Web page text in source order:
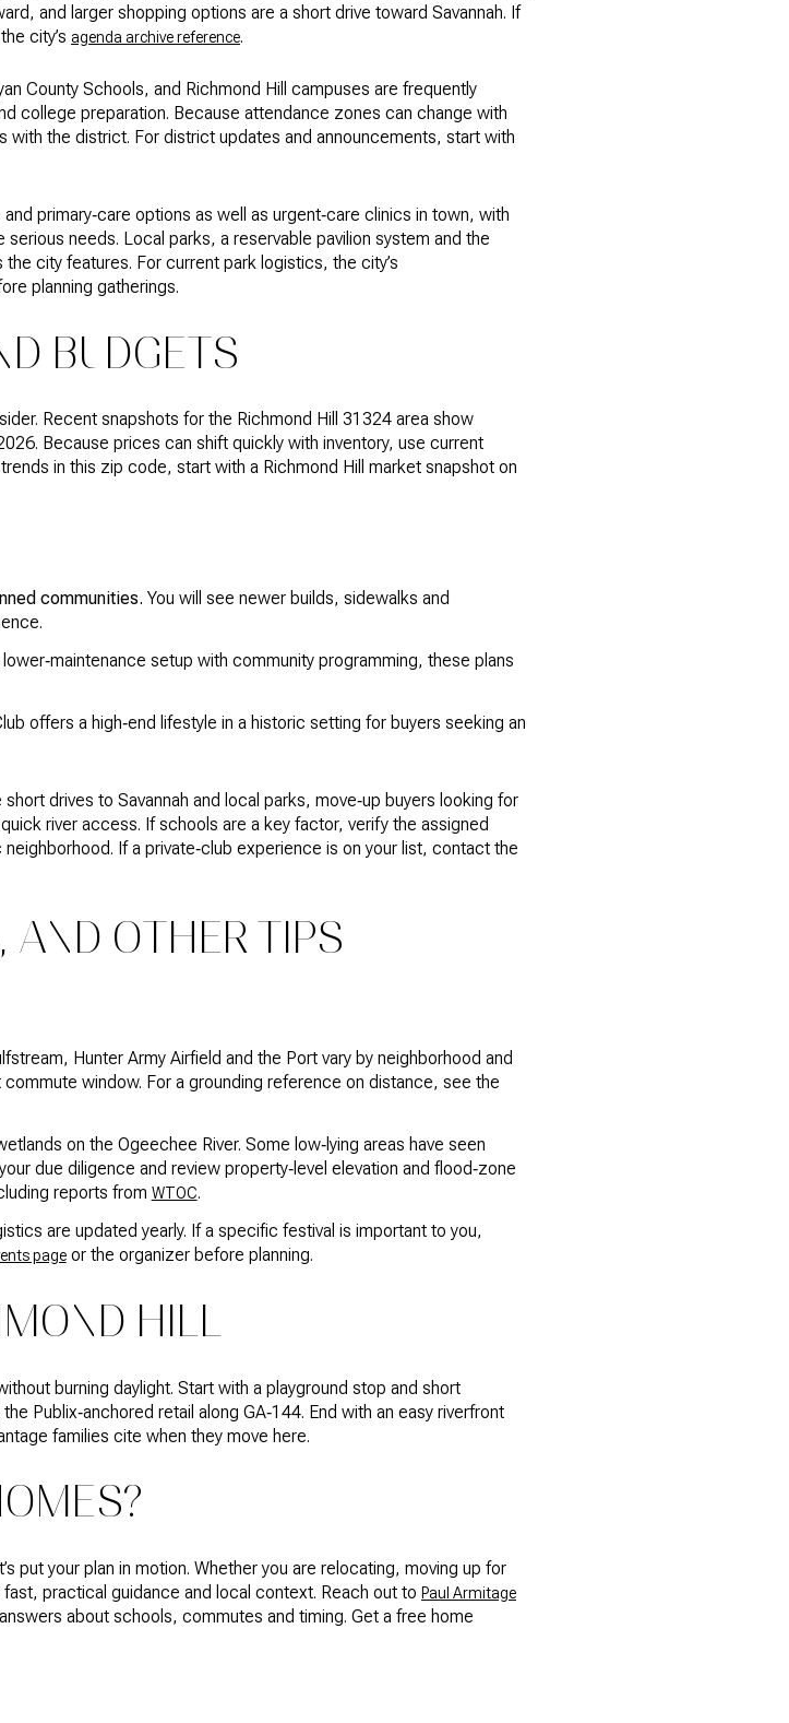
and larger shopping options are a short drive toward Savannah. If
city’s agenda archive reference.
County Schools, and Richmond Hill campuses are frequently
college preparation. Because attendance zones can change with
the district. For district updates and announcements, start with
primary‑care options as well as urgent‑care clinics in town, with
needs. Local parks, a reservable pavilion system and the
city features. For current park logistics, the city’s
planning gatherings.
BUDGETS
Recent snapshots for the Richmond Hill 31324 area show
Because prices can shift quickly with inventory, use current
in this zip code, start with a Richmond Hill market snapshot on
communities. You will see newer builds, sidewalks and
setup with community programming, these plans
offers a high‑end lifestyle in a historic setting for buyers seeking an
drives to Savannah and local parks, move‑up buyers looking for
river access. If schools are a key factor, verify the assigned
If a private‑club experience is on your list, contact the
OTHER TIPS
Hunter Army Airfield and the Port vary by neighborhood and
window. For a grounding reference on distance, see the
on the Ogeechee River. Some low‑lying areas have seen
due diligence and review property‑level elevation and flood‑zone
reports from WTOC.
are updated yearly. If a specific festival is important to you,
pageor the organizer before planning.
HILL
burning daylight. Start with a playground stop and short
Publix‑anchored retail along GA‑144. End with an easy riverfront
families cite when they move here.
put your plan in motion. Whether you are relocating, moving up for
practical guidance and local context. Reach out to Paul Armitage
about schools, commutes and timing. Get a free home